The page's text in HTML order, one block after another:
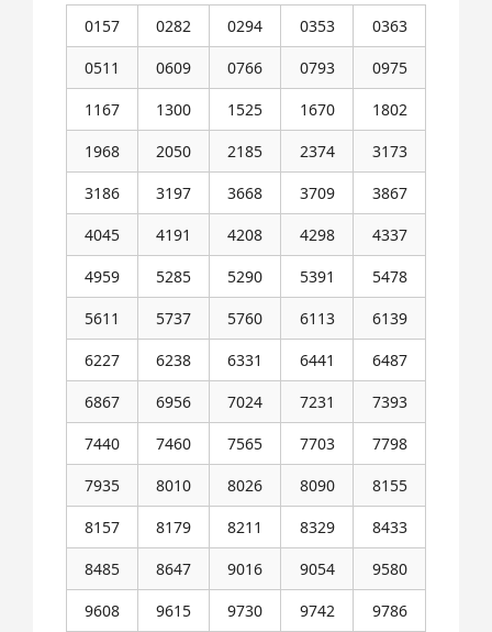
0157 0282 0294 0353
0363
0511
0609 0766 0793
0975
1167
1300 1525 1670
1802
1968
2050 2185 2374
3173
3186
3197 3668 3709
3867
4045
4191 4208 4298
4337
4959
5285 5290 5391
5478
5611
5737 5760 6113
6139
6227
6238 6331 6441
6487
6867
6956 7024 7231
7393
7440
7460 7565 7703
7798
7935
8010 8026 8090
8155
8157
8179 8211 8329
8433
8485
8647 9016 9054
9580
9608
9615 9730 9742 9786